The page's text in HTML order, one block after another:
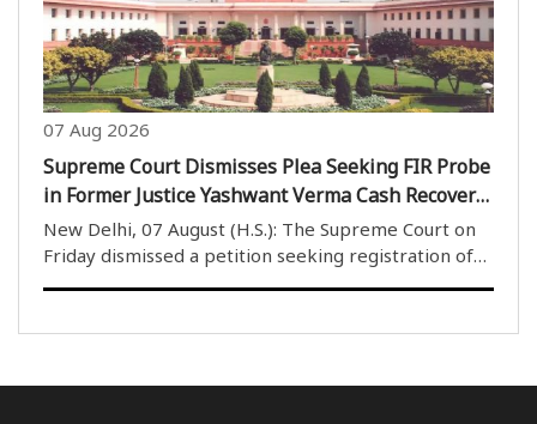
07 Aug 2026
Supreme Court Dismisses Plea Seeking FIR Probe
in Former Justice Yashwant Verma Cash Recovery
Case
New Delhi, 07 August (H.S.): The Supreme Court on
Friday dismissed a petition seeking registration of
residence of former Delhi High Court judg..